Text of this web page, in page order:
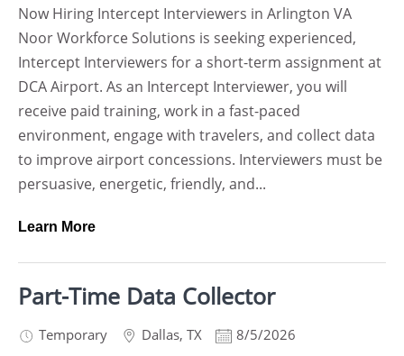
Now Hiring Intercept Interviewers in Arlington VA
Noor Workforce Solutions is seeking experienced,
Intercept Interviewers for a short-term assignment at
DCA Airport. As an Intercept Interviewer, you will
receive paid training, work in a fast-paced
environment, engage with travelers, and collect data
to improve airport concessions. Interviewers must be
persuasive, energetic, friendly, and...
Learn More
Part-Time Data Collector
Temporary Dallas, TX 8/5/2026